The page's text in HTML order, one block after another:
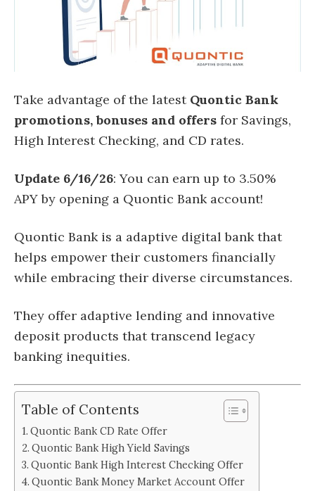
Take advantage of the latest Quontic Bank
promotions, bonuses and offers for Savings,
High Interest Checking, and CD rates.
Update 6/16/26: You can earn up to 3.50%
APY by opening a Quontic Bank account!
Quontic Bank is a adaptive digital bank that
helps empower their customers financially
while embracing their diverse circumstances.
They offer adaptive lending and innovative
deposit products that transcend legacy
banking inequities.
Table of Contents
Quontic Bank CD Rate Offer
Quontic Bank High Yield Savings
Quontic Bank High Interest Checking Offer
Quontic Bank Money Market Account Offer